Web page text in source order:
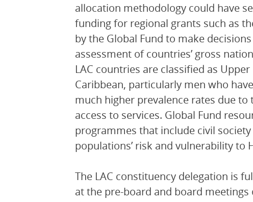
allocation methodology could have
funding for regional grants such as
by the Global Fund to make
assessment of countries’ gross
LAC countries are classified as
Caribbean, particularly men who
much higher prevalence rates due
access to services. Global Fund
programmes that include civil
populations’ risk and vulnerability to
The LAC constituency delegation is
at the pre-board and board